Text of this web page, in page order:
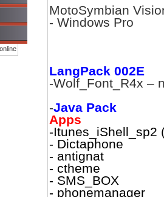
MotoSymbian
- Windows Pro
LangPack 002E
-Wolf_Font_R4x –
-Java Pack
Apps
-Itunes_iShell_sp2
- Dictaphone
- antignat
- ctheme
- SMS_BOX
- phonemanager